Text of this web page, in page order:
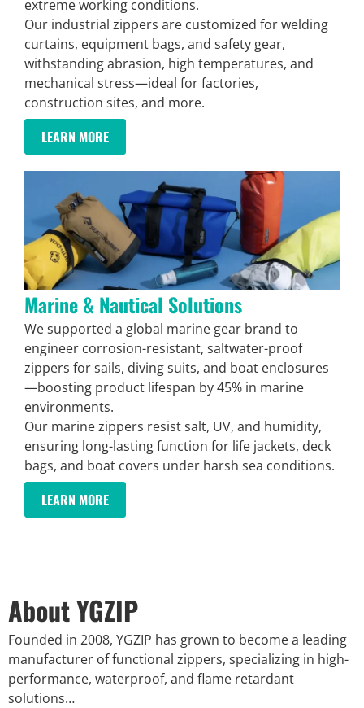
extreme working conditions.
Our industrial zippers are customized for welding
curtains, equipment bags, and safety gear,
withstanding abrasion, high temperatures, and
mechanical stress—ideal for factories,
construction sites, and more.
LEARN MORE
Marine & Nautical Solutions
We supported a global marine gear brand to
engineer corrosion-resistant, saltwater-proof
zippers for sails, diving suits, and boat enclosures
—boosting product lifespan by 45% in marine
environments.
Our marine zippers resist salt, UV, and humidity,
ensuring long-lasting function for life jackets, deck
bags, and boat covers under harsh sea conditions.
LEARN MORE
About YGZIP
Founded in 2008, YGZIP has grown to become a leading
manufacturer of functional zippers, specializing in high-
performance, waterproof, and flame retardant
solutions…